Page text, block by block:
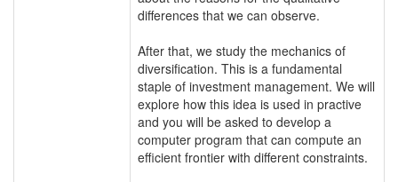
differences that we can observe.
After that, we study the mechanics of
diversification. This is a fundamental
staple of investment management. We will
explore how this idea is used in practive
and you will be asked to develop a
computer program that can compute an
efficient frontier with different constraints.